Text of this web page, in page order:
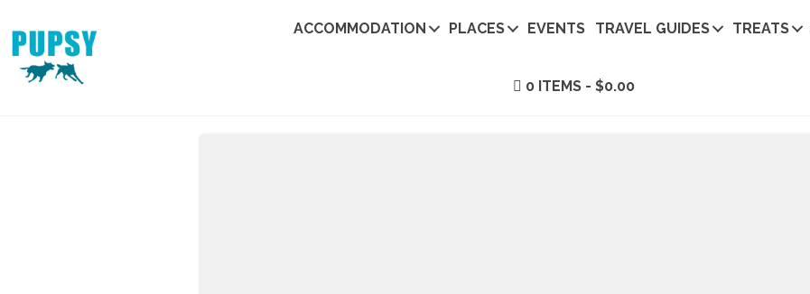
ACCOMMODATION PLACES EVENTS TRAVEL GUIDES TREATS
0 ITEMS $0.00